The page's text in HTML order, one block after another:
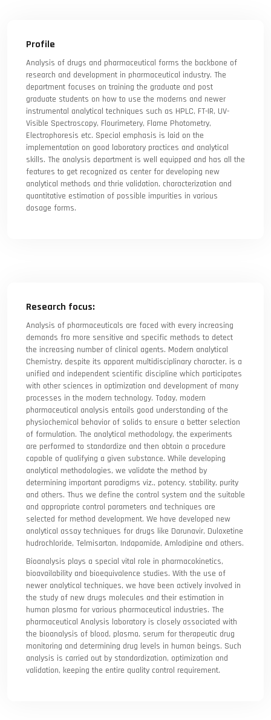
Profile
Analysis of drugs and pharmaceutical forms the backbone of
research and development in pharmaceutical industry. The
department focuses on training the graduate and post
graduate students on how to use the moderns and newer
instrumental analytical techniques such as HPLC, FT-IR, UV-
Visible Spectroscopy, Flourimetery, Flame Photometry,
Electrophoresis etc. Special emphasis is laid on the
implementation on good laboratory practices and analytical
skills. The analysis department is well equipped and has all the
features to get recognized as center for developing new
analytical methods and thrie validation, characterization and
quantitative estimation of possible impurities in various
dosage forms.
Research focus:
Analysis of pharmaceuticals are faced with every increasing
demands fro more sensitive and specific methods to detect
the increasing number of clinical agents. Modern analytical
Chemistry, despite its apparent multidisciplinary character, is a
unified and independent scientific discipline which participates
with other sciences in optimization and development of many
processes in the modern technology. Today, modern
pharmaceutical analysis entails good understanding of the
physiochemical behavior of solids to ensure a better selection
of formulation. The analytical methodology, the experiments
are performed to standardize and then obtain a procedure
capable of qualifying a given substance. While developing
analytical methodologies, we validate the method by
determining important paradigms viz., potency, stability, purity
and others. Thus we define the control system and the suitable
and appropriate control parameters and techniques are
selected for method development. We have developed new
analytical assay techniques for drugs like Darunavir, Duloxetine
hudrochloride, Telmisartan, Indapamide, Amlodipine and others.
Bioanalysis plays a special vital role in pharmacokinetics,
bioavailability and bioequivalence studies. With the use of
newer analytical techniques, we have been actively involved in
the study of new drugs molecules and their estimation in
human plasma for various pharmaceutical industries. The
pharmaceutical Analysis laboratory is closely associated with
the bioanalysis of blood, plasma, serum for therapeutic drug
monitoring and determining drug levels in human beings. Such
analysis is carried out by standardization, optimization and
validation, keeping the entire quality control requirement.